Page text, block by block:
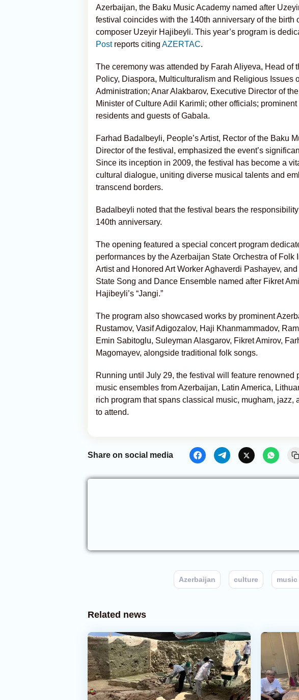
Azerbaijan, the Baku Music Academy named after
festival coincides with the 140th anniversary of the birth
composer Uzeyir Hajibeyli. This year’s program is
Post reports citing AZERTAC.
The ceremony was attended by Farah Aliyeva, Head of
Policy, Diaspora, Multiculturalism and Religious Issues
Administration; Anar Alakbarov, Executive Director of
Minister of Culture Adil Karimli; other officials;
residents and guests of Gabala.
Farhad Badalbeyli, People’s Artist, Rector of the Baku
Director of the festival, emphasized the event’s
Since its inception in 2009, the festival has become a
cultural dialogue, uniting diverse musical talents and
transcend borders.
Badalbeyli noted that the festival bears the
140th anniversary.
The opening featured a special concert program
performances by the Azerbaijan State Orchestra of Folk
Artist and Honored Art Worker Aghaverdi Pashayev,
State Song and Dance Ensemble named after Fikret
Hajibeyli’s “Jangi.”
The program also showcased works by prominent
Rustamov, Vasif Adigozalov, Haji Khanmammadov,
Emin Sabitoglu, Suleyman Alasgarov, Fikret Amirov,
Magomayev, alongside traditional folk songs.
Running until July 29, the festival will feature renowned
music ensembles from Azerbaijan, Latin America,
rich program that spans classical music, mugham, jazz,
to attend.
Share on social media
Azerbaijan culture
Related news